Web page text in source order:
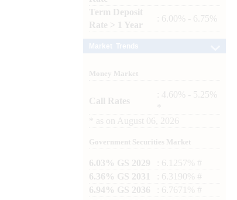
Term Deposit
Rate > 1 Year
: 6.00% - 6.75%
Money Market
Call Rates
: 4.60% - 5.25%
as on August 06, 2026
Government Securities Market
6.03% GS 2029
: 6.1257% #
6.36% GS 2031
: 6.3190% #
6.94% GS 2036
: 6.7671% #